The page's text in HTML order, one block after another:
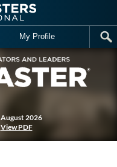
My Profile
August 2026
View PDF